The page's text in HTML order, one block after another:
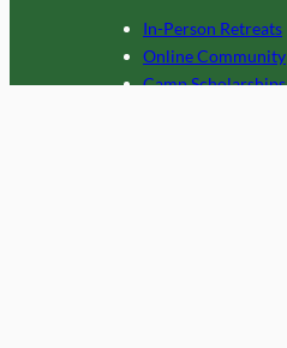
In-Person Retreats
Online Community
Camp Scholarships